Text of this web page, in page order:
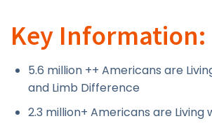
Key Information:
5.6 million ++ Americans are
and Limb Difference
2.3 million+ Americans are Living